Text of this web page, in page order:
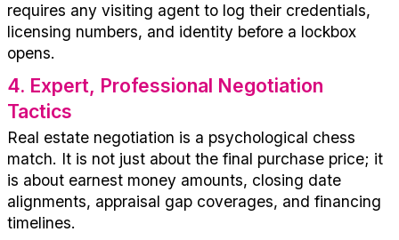
requires any visiting agent to log their credentials,
licensing numbers, and identity before a lockbox
opens.
4. Expert, Professional Negotiation
Tactics
Real estate negotiation is a psychological chess
match. It is not just about the final purchase price; it
is about earnest money amounts, closing date
alignments, appraisal gap coverages, and financing
timelines.